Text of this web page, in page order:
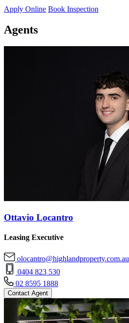
Apply Online Book Inspection
Agents
Ottavio Locantro
Leasing Executive
olocantro@highlandproperty.com.au
0404 823 530
02 8595 1888
Contact Agent